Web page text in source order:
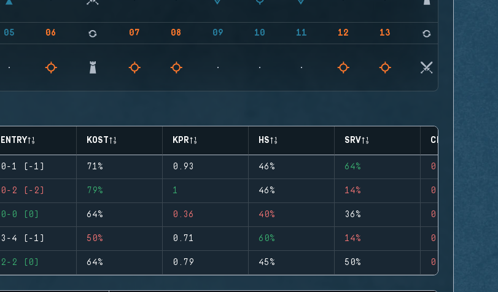
05 06 07 08 09 10 11 12 13
ENTRY KOST KPR HS SRV CLUTCHES
0-1 (-1) 71% 0.93 46% 64% 0
0-2 (-2) 79% 1 46% 14% 0
0-0 (0) 64% 0.36 40% 36% 0
3-4 (-1) 50% 0.71 60% 14% 0
2-2 (0) 64% 0.79 45% 50% 0